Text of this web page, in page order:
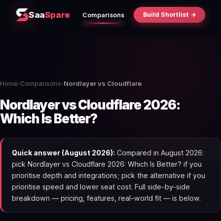
SaaSpare Comparisons Build Shortlist →
Home›Comparisons›Nordlayer vs Cloudflare
Nordlayer vs Cloudflare 2026:
Which Is Better?
Quick answer (August 2026): Compared in August 2026:
pick Nordlayer vs Cloudflare 2026: Which Is Better? if you
prioritise depth and integrations; pick the alternative if you
prioritise speed and lower seat cost. Full side-by-side
breakdown — pricing, features, real-world fit — is below.